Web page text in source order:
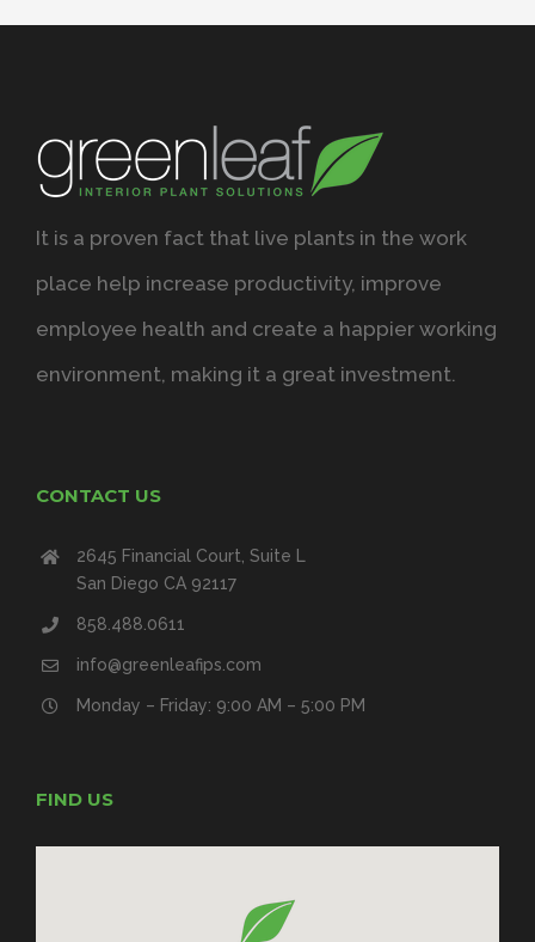
It is a proven fact that live plants in the work
place help increase productivity, improve
employee health and create a happier working
environment, making it a great investment.
CONTACT US
2645 Financial Court, Suite L
San Diego CA 92117
858.488.0611
info@greenleafips.com
Monday – Friday: 9:00 AM – 5:00 PM
FIND US